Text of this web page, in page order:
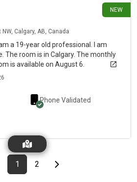
mines up north on a week off sked.
plans to travel and make the most of
NEW
Calgary, AB, Canada
a 19-year old professional. I am
The room is in Calgary. The monthly
is available on August 6.
Phone Validated
page
page
1First page
page
2Last pageNext page